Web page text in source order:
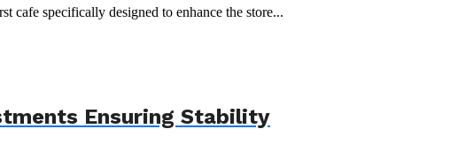
cafe specifically designed to enhance the store...
Ensuring Stability